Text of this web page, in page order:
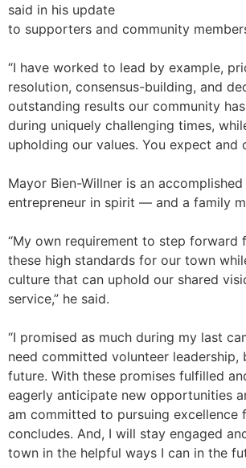
said in his update
to supporters and community
“I have worked to lead by example,
resolution, consensus-building, and
outstanding results our community
during uniquely challenging times,
upholding our values. You expect and
Mayor Bien-Willner is an
entrepreneur in spirit — and a family
“My own requirement to step forward
these high standards for our town
culture that can uphold our shared
service,” he said.
“I promised as much during my last
need committed volunteer
future. With these promises fulfilled
eagerly anticipate new opportunities
am committed to pursuing
concludes. And, I will stay engaged
town in the helpful ways I can in the